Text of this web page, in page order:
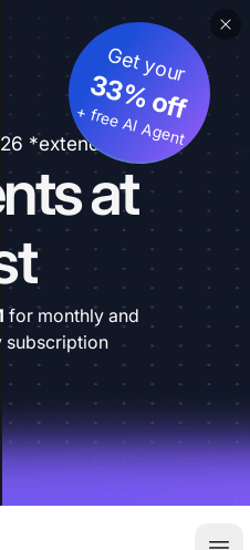
*extended
at
Get your
33% off
+ free AI Agent
for monthly and
subscription